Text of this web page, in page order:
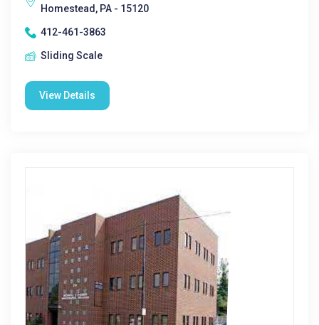
Homestead, PA - 15120
412-461-3863
Sliding Scale
View Details